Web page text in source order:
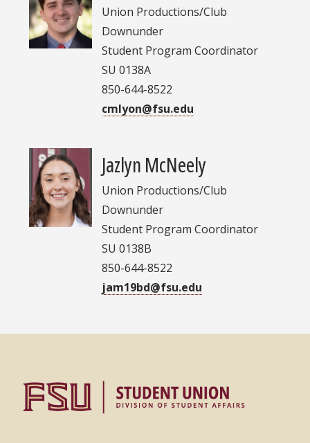
Union Productions/Club
Downunder
Student Program Coordinator
SU 0138A
850-644-8522
cmlyon@fsu.edu
Jazlyn McNeely
Union Productions/Club
Downunder
Student Program Coordinator
SU 0138B
850-644-8522
jam19bd@fsu.edu